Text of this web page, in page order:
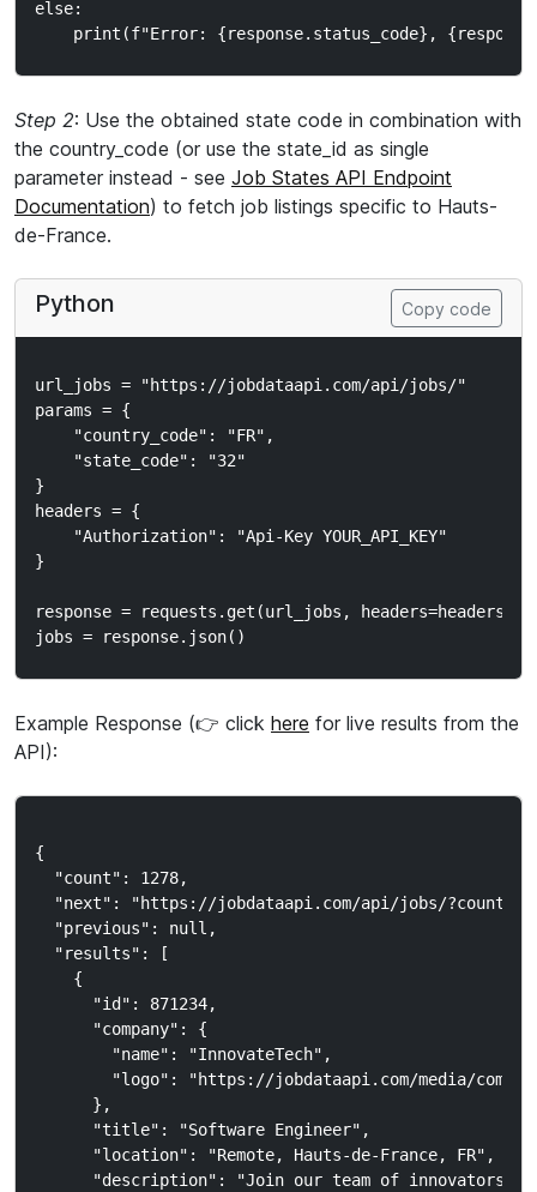
else:
Step 2: Use the obtained state code in combination with
the country_code (or use the state_id as single
parameter instead - see Job States API Endpoint
Documentation) to fetch job listings specific to Hauts-
de-France.
Python Copy code
url_jobs = "https://jobdataapi.com/api/jobs/"
params = {
    "country_code": "FR",
    "state_code": "32"
}
headers = {
    "Authorization": "Api-Key YOUR_API_KEY"
}
response = requests.get(url_jobs, headers=headers,
Example Response (👉 click here for live results from the
API):
{
  "count": 1278,
"next": "https://jobdataapi.com/api/jobs/
  "previous": null,
  "results": [
    {
      "id": 871234,
      "company": {
        "name": "InnovateTech",
"logo": "https://jobdataapi.com/media/
      },
      "title": "Software Engineer",
      "location": "Remote, Hauts-de-France, FR",
"description": "Join our team of